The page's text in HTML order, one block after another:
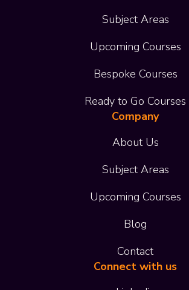
Subject Areas
Upcoming Courses
Bespoke Courses
Ready to Go Courses
Company
About Us
Subject Areas
Upcoming Courses
Blog
Contact
Connect with us